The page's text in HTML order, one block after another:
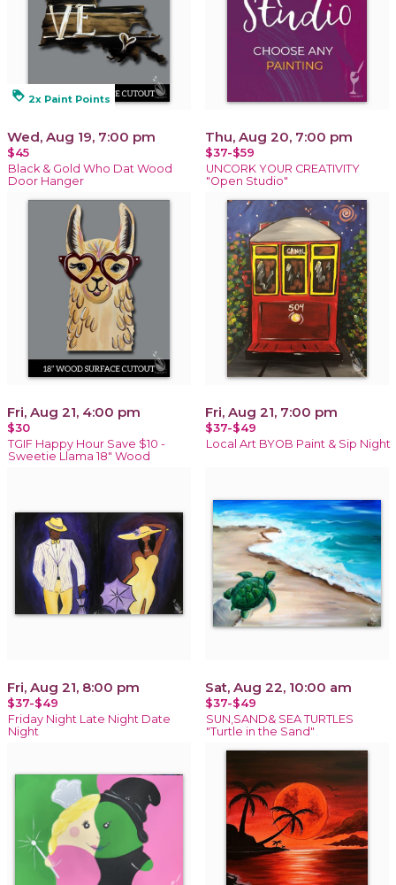
loyalty 2x Paint Points
Wed, Aug 19, 7:00 pm
$45
Black & Gold Who Dat Wood
Door Hanger
Thu, Aug 20, 7:00 pm
$37-$59
UNCORK YOUR CREATIVITY
"Open Studio"
Fri, Aug 21, 4:00 pm
$30
TGIF Happy Hour Save $10 -
Sweetie Llama 18" Wood
Fri, Aug 21, 7:00 pm
$37-$49
Local Art BYOB Paint & Sip Night
Fri, Aug 21, 8:00 pm
$37-$49
Friday Night Late Night Date
Night
Sat, Aug 22, 10:00 am
$37-$49
SUN,SAND& SEA TURTLES
"Turtle in the Sand"